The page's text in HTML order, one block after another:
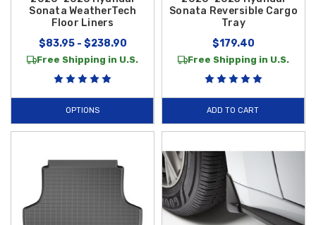
Sonata WeatherTech
Floor Liners
$83.95 - $238.90
Free Shipping in U.S.
OPTIONS
Sonata Reversible Cargo
Tray
$179.40
Free Shipping in U.S.
ADD TO CART